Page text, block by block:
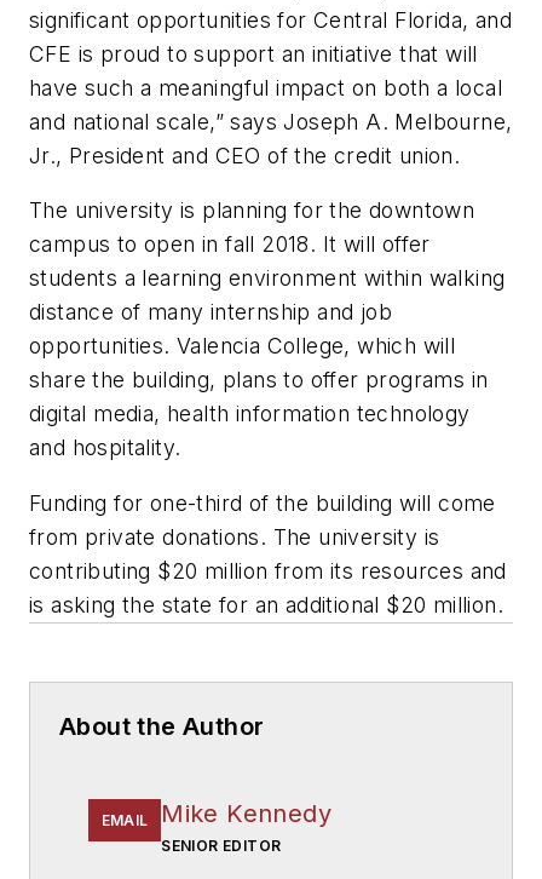
significant opportunities for Central Florida, and
CFE is proud to support an initiative that will
have such a meaningful impact on both a local
and national scale,” says Joseph A. Melbourne,
Jr., President and CEO of the credit union.
The university is planning for the downtown
campus to open in fall 2018. It will offer
students a learning environment within walking
distance of many internship and job
opportunities. Valencia College, which will
share the building, plans to offer programs in
digital media, health information technology
and hospitality.
Funding for one-third of the building will come
from private donations. The university is
contributing $20 million from its resources and
is asking the state for an additional $20 million.
About the Author
EMAIL Mike Kennedy
SENIOR EDITOR